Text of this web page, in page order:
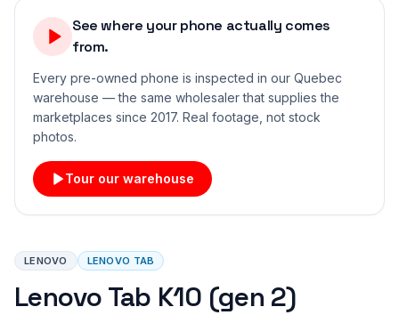
See where your phone actually comes
from.
Every pre-owned phone is inspected in our Quebec
warehouse — the same wholesaler that supplies the
marketplaces since 2017. Real footage, not stock
photos.
Tour our warehouse
LENOVO LENOVO TAB
Lenovo Tab K10 (gen 2)